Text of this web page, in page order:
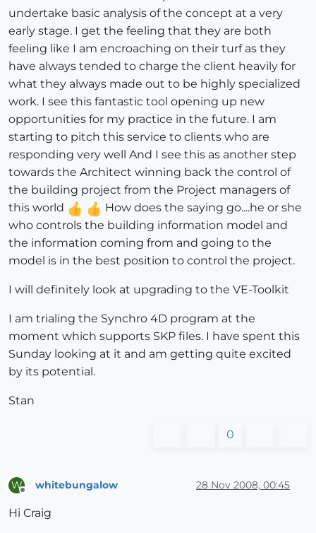
undertake basic analysis of the concept at a very
early stage. I get the feeling that they are both
feeling like I am encroaching on their turf as they
have always tended to charge the client heavily for
what they always made out to be highly specialized
work. I see this fantastic tool opening up new
opportunities for my practice in the future. I am
starting to pitch this service to clients who are
responding very well And I see this as another step
towards the Architect winning back the control of
the building project from the Project managers of
this world
How does the saying go....he or she
who controls the building information model and
the information coming from and going to the
model is in the best position to control the project.
I will definitely look at upgrading to the VE-Toolkit
I am trialing the Synchro 4D program at the
moment which supports SKP files. I have spent this
Sunday looking at it and am getting quite excited
by its potential.
Stan
0
W whitebungalow 28 Nov 2008, 00:45
Hi Craig